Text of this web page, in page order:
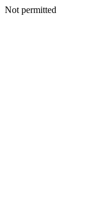
Not permitted